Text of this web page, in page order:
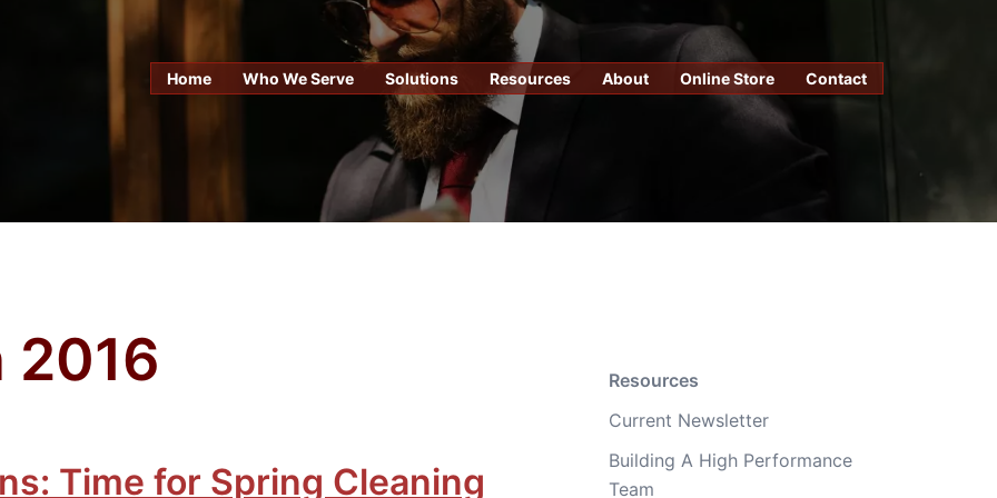
Home Who We Serve Solutions Resources About Online Store Contact
2016
Time for Spring Cleaning
Resources
Current Newsletter
Building A High Performance
Team